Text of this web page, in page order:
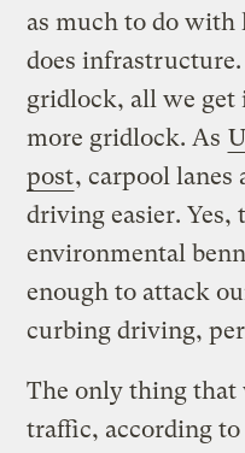
as much to do with
does
gridlock, all we get
more gridlock. As
post, carpool lanes
driving easier. Yes,
environmental
enough to attack
curbing driving,
The only thing
traffic, according